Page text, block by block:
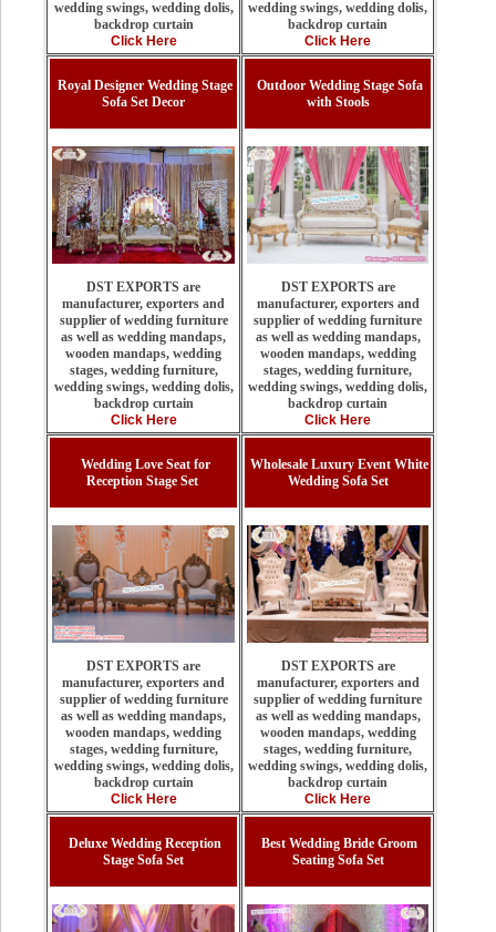
wedding swings, wedding dolis,
backdrop curtain
Click Here
wedding swings, wedding dolis,
backdrop curtain
Click Here
Royal Designer Wedding Stage
Sofa Set Decor
DST EXPORTS are
manufacturer, exporters and
supplier of wedding furniture
as well as wedding mandaps,
wooden mandaps, wedding
stages, wedding furniture,
wedding swings, wedding dolis,
backdrop curtain
Click Here
Outdoor Wedding Stage Sofa
with Stools
DST EXPORTS are
manufacturer, exporters and
supplier of wedding furniture
as well as wedding mandaps,
wooden mandaps, wedding
stages, wedding furniture,
wedding swings, wedding dolis,
backdrop curtain
Click Here
Wedding Love Seat for
Reception Stage Set
DST EXPORTS are
manufacturer, exporters and
supplier of wedding furniture
as well as wedding mandaps,
wooden mandaps, wedding
stages, wedding furniture,
wedding swings, wedding dolis,
backdrop curtain
Click Here
Wholesale Luxury Event White
Wedding Sofa Set
DST EXPORTS are
manufacturer, exporters and
supplier of wedding furniture
as well as wedding mandaps,
wooden mandaps, wedding
stages, wedding furniture,
wedding swings, wedding dolis,
backdrop curtain
Click Here
Deluxe Wedding Reception
Stage Sofa Set
Best Wedding Bride Groom
Seating Sofa Set